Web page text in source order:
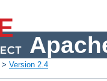
> Version 2.4